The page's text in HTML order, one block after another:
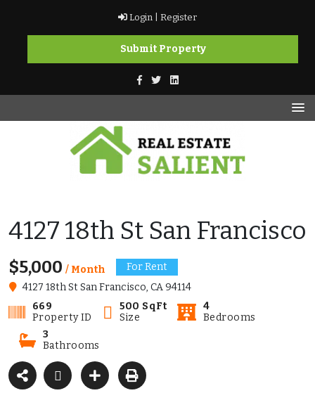
content
Login | Register
Submit Property
4127 18th St San Francisco
$5,000 / Month
For Rent
4127 18th St San Francisco, CA 94114
669
Property ID
500 SqFt
Size
4
Bedrooms
3
Bathrooms